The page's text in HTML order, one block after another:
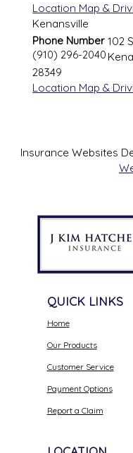
Location Map &
Kenansville
Phone Number
(910) 296-2040
102
28349
Location Map &
Insurance Websites
QUICK LINKS
Home
Our Products
Customer Service
Payment Options
Report a Claim